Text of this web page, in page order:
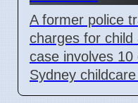
A former police
charges for
case involves
Sydney